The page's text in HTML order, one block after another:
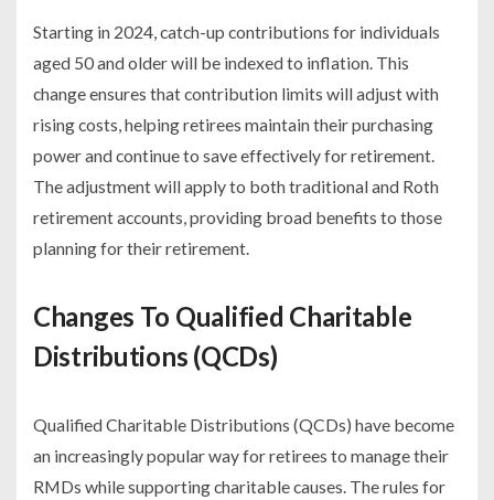
Starting in 2024, catch-up contributions for individuals
aged 50 and older will be indexed to inflation. This
change ensures that contribution limits will adjust with
rising costs, helping retirees maintain their purchasing
power and continue to save effectively for retirement.
The adjustment will apply to both traditional and Roth
retirement accounts, providing broad benefits to those
planning for their retirement.
Changes To Qualified Charitable
Distributions (QCDs)
Qualified Charitable Distributions (QCDs) have become
an increasingly popular way for retirees to manage their
RMDs while supporting charitable causes. The rules for